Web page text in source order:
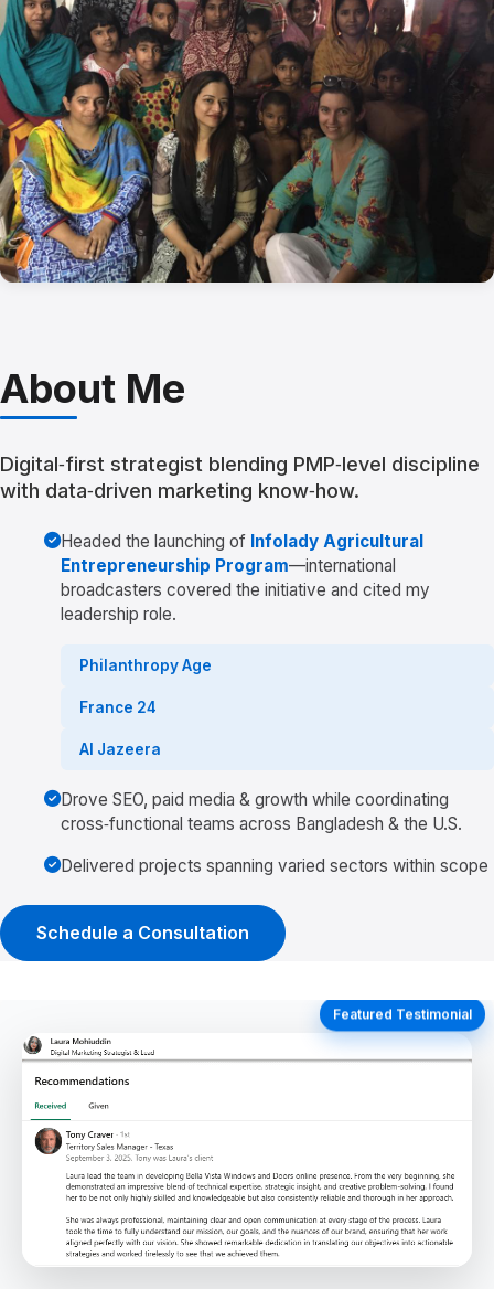
About Me
Digital‑first strategist blending PMP‑level discipline
with data‑driven marketing know‑how.
Headed the launching of Infolady Agricultural
Entrepreneurship Program—international
broadcasters covered the initiative and cited my
leadership role.
Philanthropy Age
France 24
Al Jazeera
Drove SEO, paid media & growth while coordinating
cross‑functional teams across Bangladesh & the U.S.
Delivered projects spanning varied sectors within scope
Schedule a Consultation
Featured Testimonial